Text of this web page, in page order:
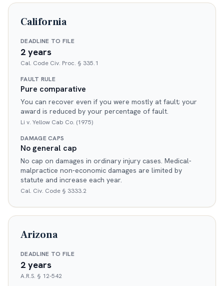
California
DEADLINE TO FILE
2 years
Cal. Code Civ. Proc. § 335.1
FAULT RULE
Pure comparative
You can recover even if you were mostly at fault; your
award is reduced by your percentage of fault.
Li v. Yellow Cab Co. (1975)
DAMAGE CAPS
No general cap
No cap on damages in ordinary injury cases. Medical-
malpractice non-economic damages are limited by
statute and increase each year.
Cal. Civ. Code § 3333.2
Arizona
DEADLINE TO FILE
2 years
A.R.S. § 12-542